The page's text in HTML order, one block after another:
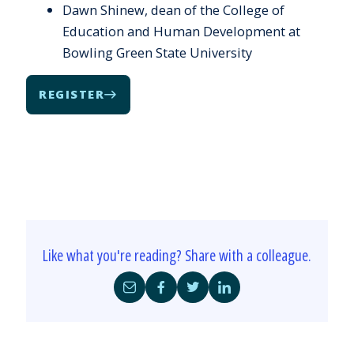
Dawn Shinew, dean of the College of
Education and Human Development at
Bowling Green State University
REGISTER
Like what you're reading? Share with a colleague.
Share
by
Share
on
Share
on
Share
on